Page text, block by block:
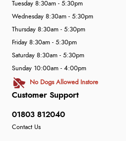
Customer Support
01803 812040
Contact Us
Tuesday 8:30am - 5:30pm
Wednesday 8:30am - 5:30pm
Thursday 8:30am - 5:30pm
Friday 8:30am - 5:30pm
Saturday 8:30am - 5:30pm
Sunday 10:00am - 4:00pm
No Dogs Allowed Instore